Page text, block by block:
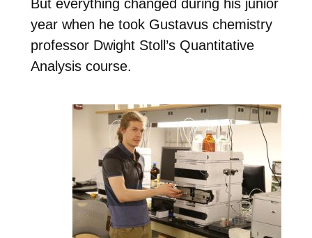
But everything changed during his junior
year when he took Gustavus chemistry
professor Dwight Stoll’s Quantitative
Analysis course.